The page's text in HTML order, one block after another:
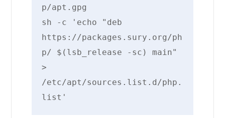
p/apt.gpg
sh -c 'echo "deb
https://packages.sury.org/ph
p/ $(lsb_release -sc) main"
>
/etc/apt/sources.list.d/php.